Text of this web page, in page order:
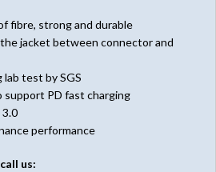
fibre, strong and durable
jacket between connector and
lab test by SGS
support PD fast charging
3.0
performance
us: